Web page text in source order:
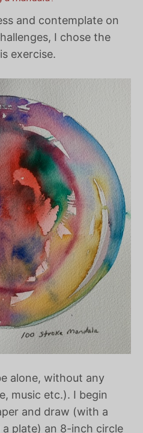
and contemplate on
I chose the
exercise.
alone, without any
music etc.). I begin
and draw (with a
plate) an 8-inch circle